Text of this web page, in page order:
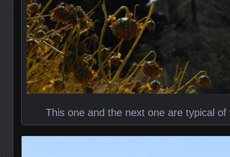
This one and the next one are typical